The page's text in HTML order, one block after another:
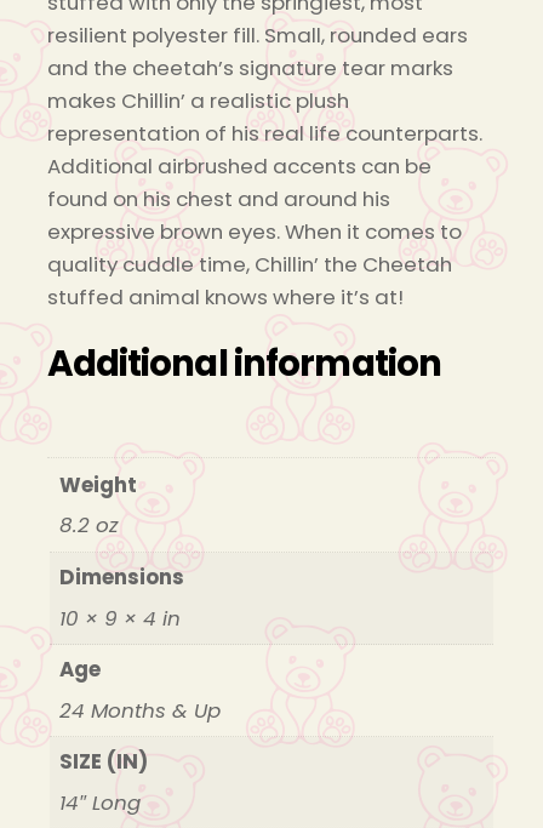
resilient polyester fill. Small, rounded ears
and the cheetah’s signature tear marks
makes Chillin’ a realistic plush
representation of his real life counterparts.
Additional airbrushed accents can be
found on his chest and around his
expressive brown eyes. When it comes to
quality cuddle time, Chillin’ the Cheetah
stuffed animal knows where it’s at!
Additional information
Weight
8.2 oz
Dimensions
10 × 9 × 4 in
Age
24 Months & Up
SIZE (IN)
14″ Long